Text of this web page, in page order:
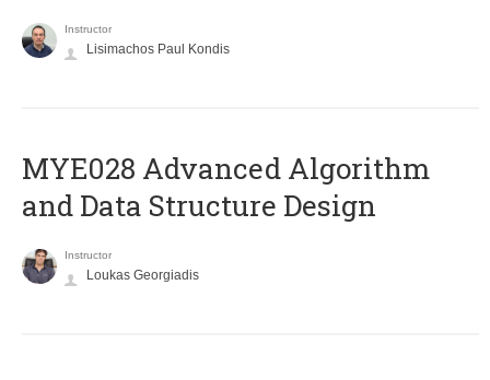
Instructor
Lisimachos Paul Kondis
MYE028 Advanced Algorithm
and Data Structure Design
Instructor
Loukas Georgiadis